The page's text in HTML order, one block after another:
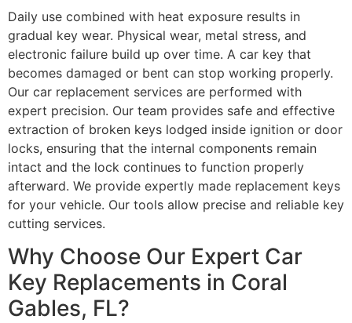
Daily use combined with heat exposure results in
gradual key wear. Physical wear, metal stress, and
electronic failure build up over time. A car key that
becomes damaged or bent can stop working properly.
Our car replacement services are performed with
expert precision. Our team provides safe and effective
extraction of broken keys lodged inside ignition or door
locks, ensuring that the internal components remain
intact and the lock continues to function properly
afterward. We provide expertly made replacement keys
for your vehicle. Our tools allow precise and reliable key
cutting services.
Why Choose Our Expert Car
Key Replacements in Coral
Gables, FL?